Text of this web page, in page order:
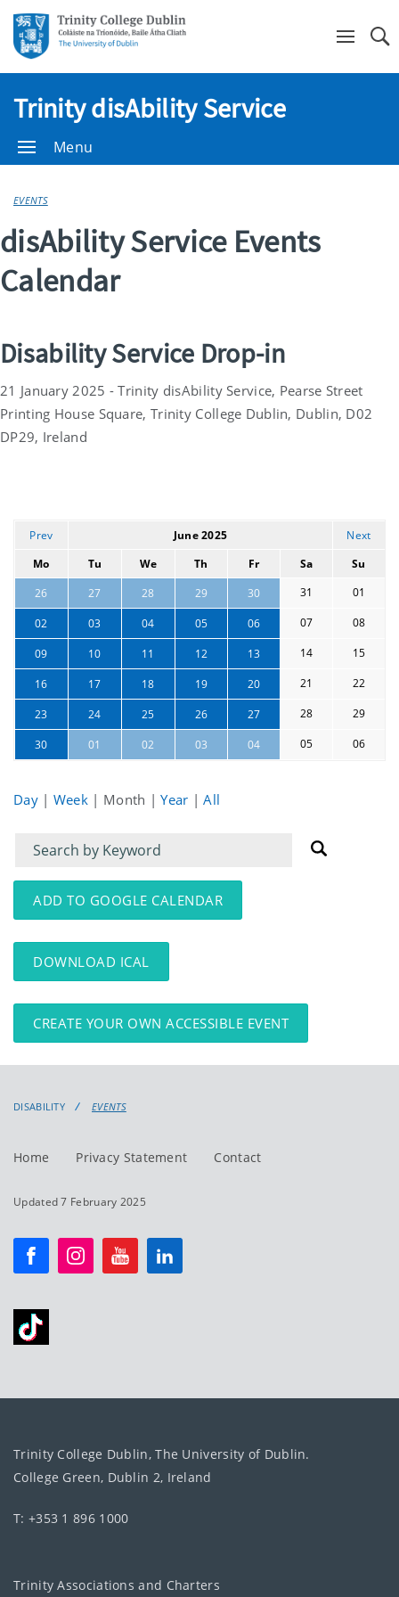
Trinity disAbility Service
Menu
EVENTS
disAbility Service Events
Calendar
Disability Service Drop-in
21 January 2025 - Trinity disAbility Service, Pearse Street
Printing House Square, Trinity College Dublin, Dublin, D02
DP29, Ireland
Prev June 2025
Next
Mo
Tu We Th Fr Sa
Su
26
27 28 29 30 31 01
02 03 04 05 06 07 08
09 10 11 12 13 14 15
16 17 18 19 20 21 22
23 24 25 26 27 28 29
30 01 02 03 04 05 06
Day | Week | Month |Year |All
Filter
for
events
Filter
for
events:
ADD TO GOOGLE CALENDAR
DOWNLOAD ICAL
CREATE YOUR OWN ACCESSIBLE EVENT
DISABILITY EVENTS
Home Privacy Statement Contact
Updated 7 February 2025
Trinity College Dublin, The University of Dublin.
College Green, Dublin 2, Ireland
T: +353 1 896 1000
Trinity Associations and Charters